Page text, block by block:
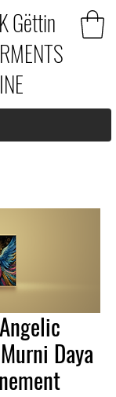
Gëttin
Daya